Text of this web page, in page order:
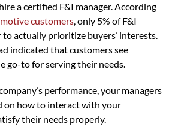
a certified F&I manager. According
customers, only 5% of F&I
to actually prioritize buyers’ interests.
indicated that customers see
go-to for serving their needs.
performance, your managers
on how to interact with your
their needs properly.